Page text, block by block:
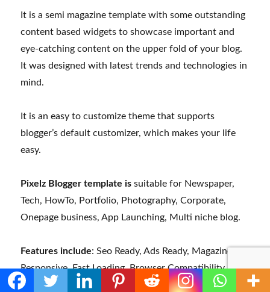
It is a semi magazine template with some outstanding
content based widgets to showcase important and
eye-catching content on the upper fold of your blog.
It was designed with latest trends and technologies in
mind.
It is an easy to customize theme that supports
blogger’s default customizer, which makes your life
easy.
Pixelz Blogger template is suitable for Newspaper,
Tech, HowTo, Portfolio, Photography, Corporate,
Onepage business, App Launching, Multi niche blog.
Features include: Seo Ready, Ads Ready, Magazine,
Responsive, Fast Loading, Browser Compatibility,
Drop Down Menu, Adapted From WordPress, News,